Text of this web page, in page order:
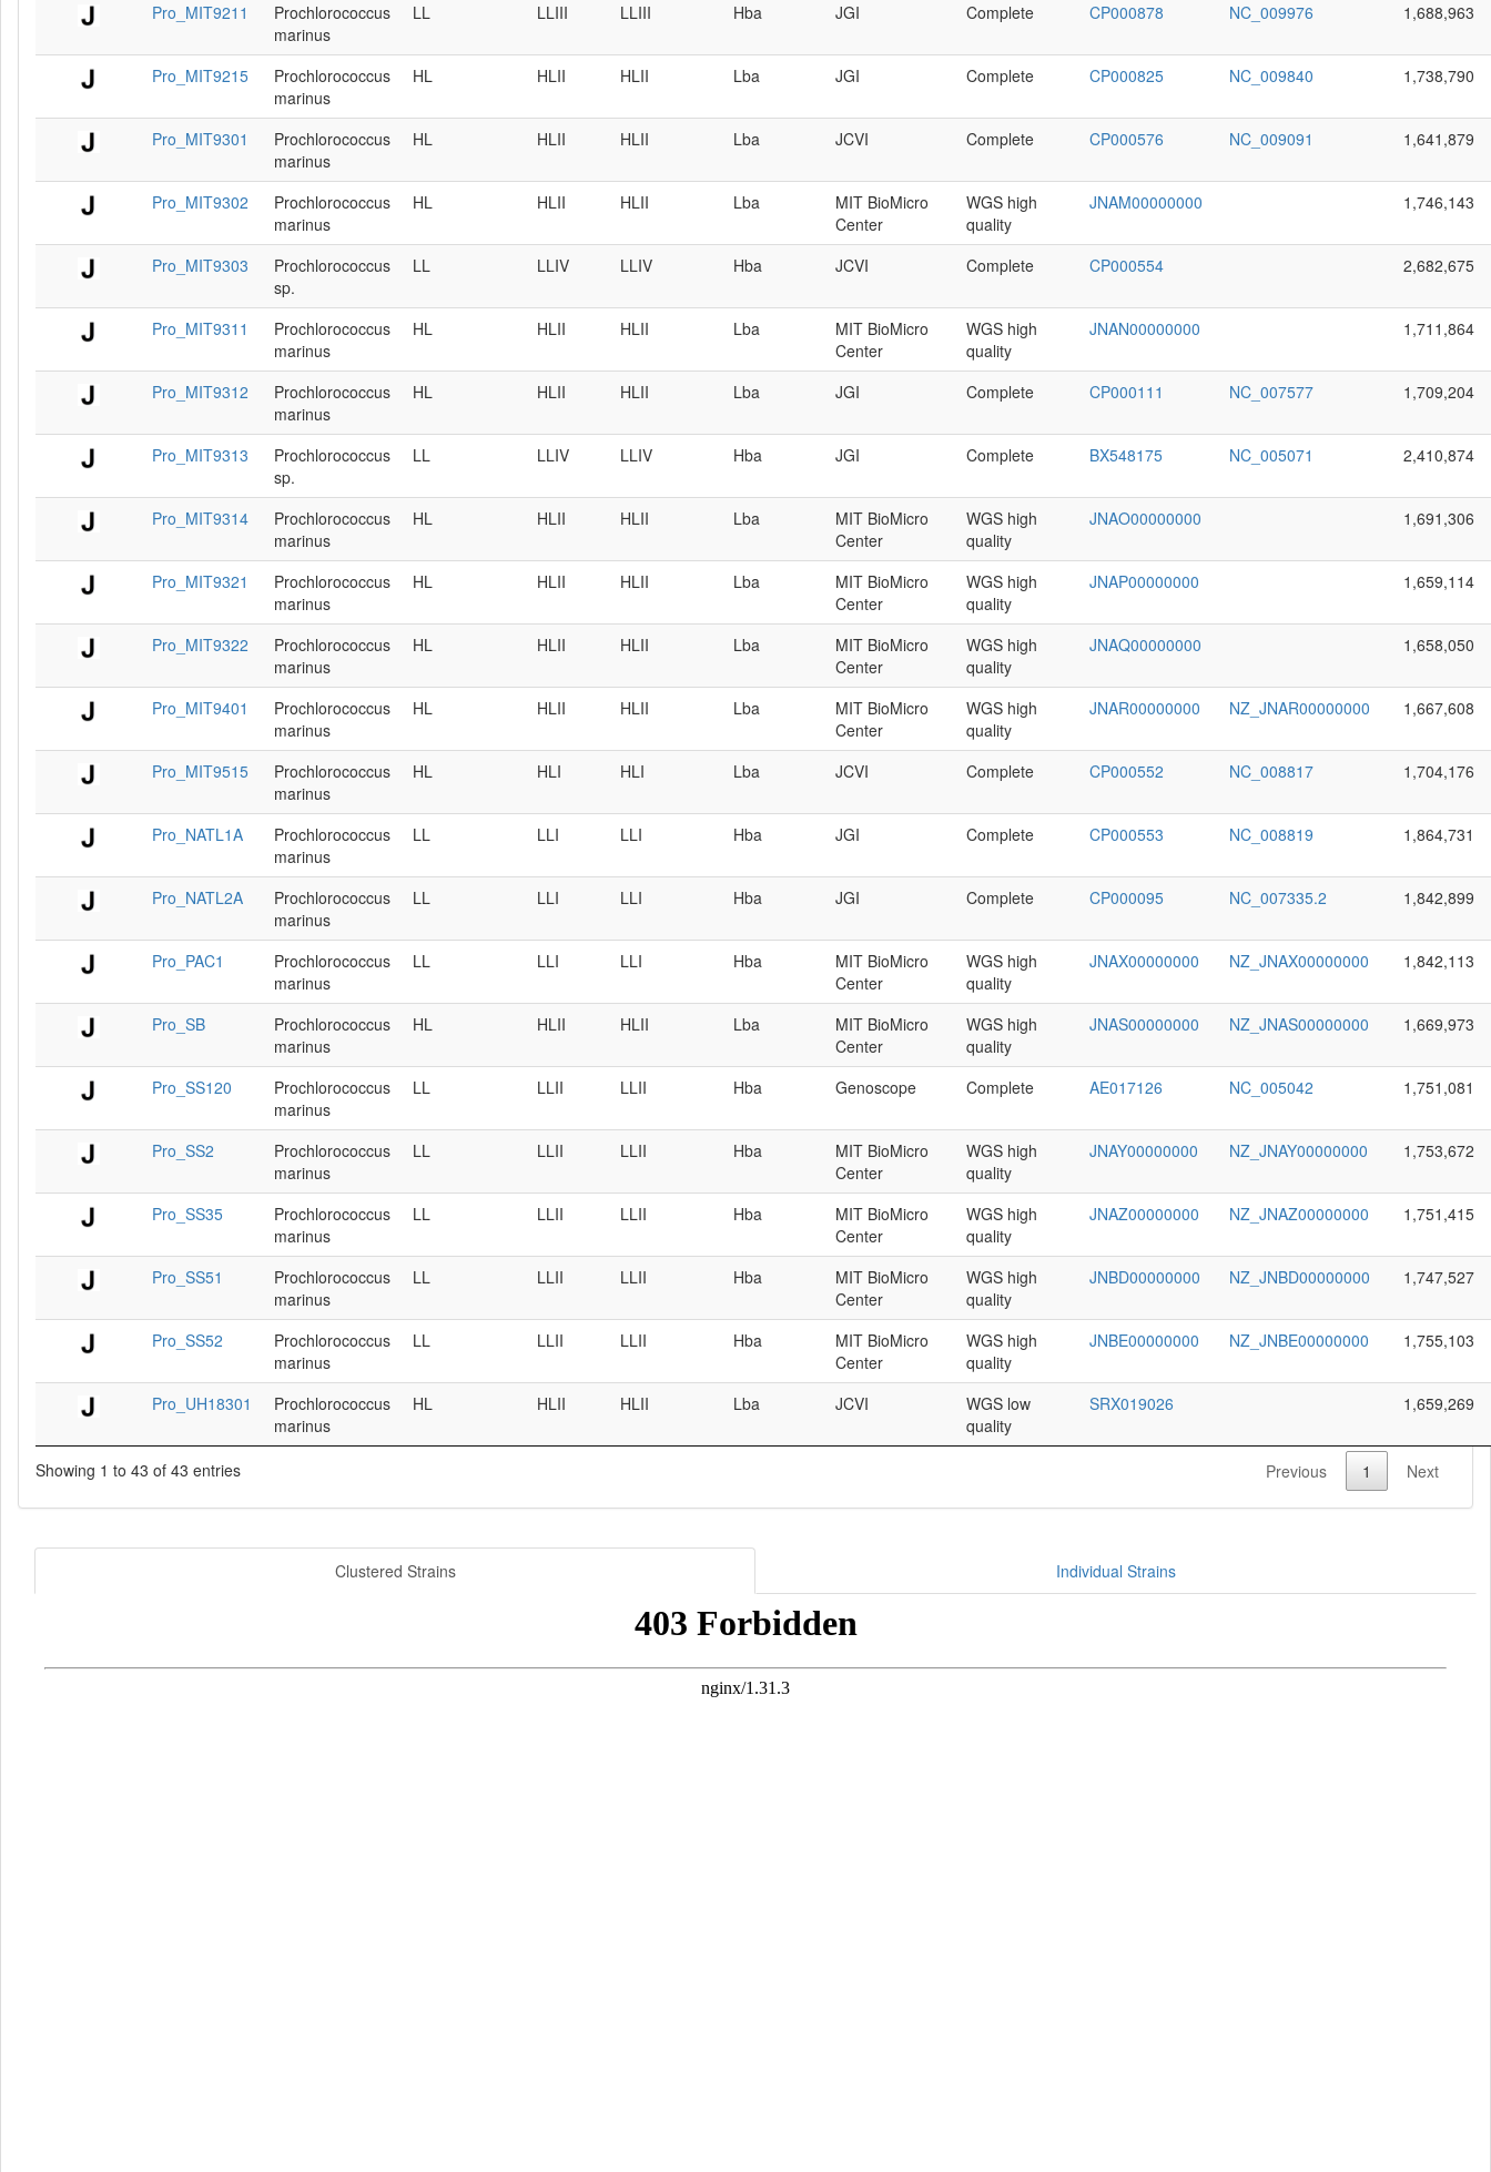
Pro_MIT9211
Prochlorococcus
marinus
LL LLIII LLIII Hba JGI Complete CP000878 NC_009976 1,688,963
Pro_MIT9215
Prochlorococcus
marinus
HL HLII HLII Lba JGI Complete CP000825 NC_009840 1,738,790
Pro_MIT9301
Prochlorococcus
marinus
HL HLII HLII Lba JCVI Complete CP000576 NC_009091 1,641,879
Pro_MIT9302
Prochlorococcus
marinus
HL HLII HLII Lba
MIT BioMicro
Center
WGS high
quality
JNAM00000000 1,746,143
Pro_MIT9303
Prochlorococcus
sp.
LL LLIV LLIV Hba JCVI Complete CP000554 2,682,675
Pro_MIT9311
Prochlorococcus
marinus
HL HLII HLII Lba
MIT BioMicro
Center
WGS high
quality
JNAN00000000 1,711,864
Pro_MIT9312
Prochlorococcus
marinus
HL HLII HLII Lba JGI Complete CP000111 NC_007577 1,709,204
Pro_MIT9313
Prochlorococcus
sp.
LL LLIV LLIV Hba JGI Complete BX548175 NC_005071 2,410,874
Pro_MIT9314
Prochlorococcus
marinus
HL HLII HLII Lba
MIT BioMicro
Center
WGS high
quality
JNAO00000000 1,691,306
Pro_MIT9321
Prochlorococcus
marinus
HL HLII HLII Lba
MIT BioMicro
Center
WGS high
quality
JNAP00000000 1,659,114
Pro_MIT9322
Prochlorococcus
marinus
HL HLII HLII Lba
MIT BioMicro
Center
WGS high
quality
JNAQ00000000 1,658,050
Pro_MIT9401
Prochlorococcus
marinus
HL HLII HLII Lba
MIT BioMicro
Center
WGS high
quality
JNAR00000000 NZ_JNAR00000000 1,667,608
Pro_MIT9515
Prochlorococcus
marinus
HL HLI HLI Lba JCVI Complete CP000552 NC_008817 1,704,176
Pro_NATL1A
Prochlorococcus
marinus
LL LLI LLI Hba JGI Complete CP000553 NC_008819 1,864,731
Pro_NATL2A
Prochlorococcus
marinus
LL LLI LLI Hba JGI Complete CP000095 NC_007335.2 1,842,899
Pro_PAC1
Prochlorococcus
marinus
LL LLI LLI Hba
MIT BioMicro
Center
WGS high
quality
JNAX00000000 NZ_JNAX00000000 1,842,113
Pro_SB
Prochlorococcus
marinus
HL HLII HLII Lba
MIT BioMicro
Center
WGS high
quality
JNAS00000000 NZ_JNAS00000000 1,669,973
Pro_SS120
Prochlorococcus
marinus
LL LLII LLII Hba Genoscope Complete AE017126 NC_005042 1,751,081
Pro_SS2
Prochlorococcus
marinus
LL LLII LLII Hba
MIT BioMicro
Center
WGS high
quality
JNAY00000000 NZ_JNAY00000000 1,753,672
Pro_SS35
Prochlorococcus
marinus
LL LLII LLII Hba
MIT BioMicro
Center
WGS high
quality
JNAZ00000000 NZ_JNAZ00000000 1,751,415
Pro_SS51
Prochlorococcus
marinus
LL LLII LLII Hba
MIT BioMicro
Center
WGS high
quality
JNBD00000000 NZ_JNBD00000000 1,747,527
Pro_SS52
Prochlorococcus
marinus
LL LLII LLII Hba
MIT BioMicro
Center
WGS high
quality
JNBE00000000 NZ_JNBE00000000 1,755,103
Pro_UH18301
Prochlorococcus
marinus
HL HLII HLII Lba JCVI
WGS low
quality
SRX019026 1,659,269
Showing 1 to 43 of 43 entries Previous 1 Next
Clustered Strains Individual Strains